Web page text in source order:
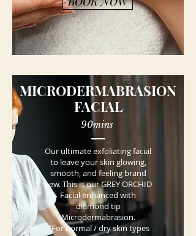
MICRODERMABRASION
FACIAL
90mins
Our ultimate exfoliating facial
to leave your skin glowing,
smooth, and feeling brand
new. This is our GREY ORCHID
Facial enhanced with
diamond tip
Microdermabrasion.
*For normal / dry skin types